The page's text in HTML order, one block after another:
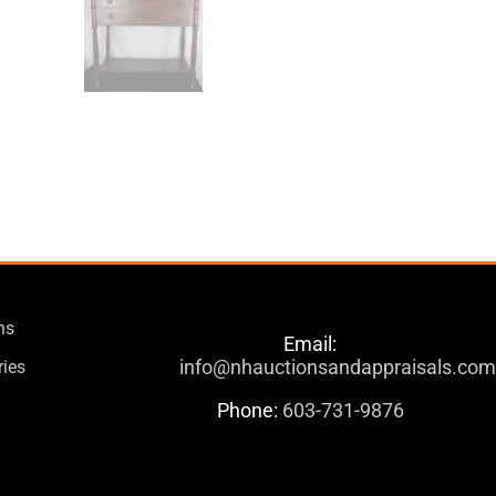
Email:
info@nhauctionsandappraisals.com
Phone: 603-731-9876